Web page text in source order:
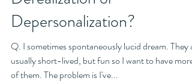
Does Lucid Dreaming Cause
Derealization or
Depersonalization?